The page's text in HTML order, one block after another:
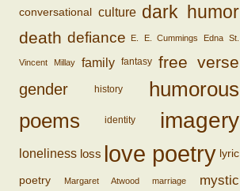
conversational culture dark humor
death defiance E. E. Cummings Edna St.
Vincent Millay family fantasy free verse
gender history
humorous
poems
identity imagery
loneliness loss love poetry lyric
poetry Margaret Atwood marriage mystic